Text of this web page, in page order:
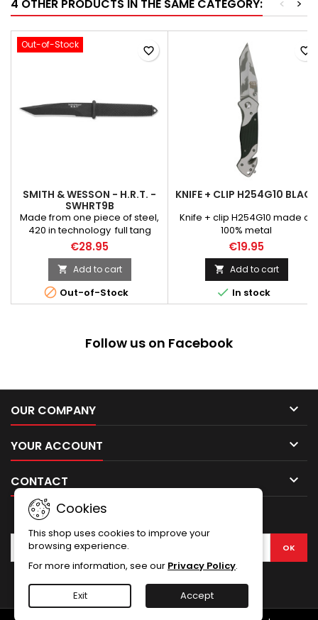
4 OTHER PRODUCTS IN THE SAME CATEGORY: >
<
Out-of-Stock
SMITH & WESSON - H.R.T. -
SWHRT9B
Made from one piece of steel,
420 in technology full tang
knife, light and handy with a
blade tanto. Ergonomically
shaped handles and rubber
linings make sure Perhaps in
the hand. Includes leather
sheath with metal clip, which
Length: 121mm, Blade
€28.95
 Add to cart
 Out-of-Stock
favorite_border
KNIFE + CLIP H254G10 BLACK
Knife + clip H254G10 made of
100% metal
€19.95
 Add to cart
 In stock
favorite_border
Follow us on Facebook
OUR COMPANY 
YOUR ACCOUNT 
CONTACT 
Cookies
This shop uses cookies to improve your
browsing experience.
For more information, see our Privacy Policy.
Exit Accept
Facebook